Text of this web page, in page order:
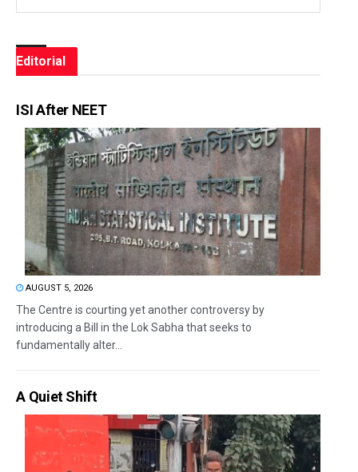
Editorial
ISI After NEET
AUGUST 5, 2026
The Centre is courting yet another controversy by
introducing a Bill in the Lok Sabha that seeks to
fundamentally alter...
A Quiet Shift